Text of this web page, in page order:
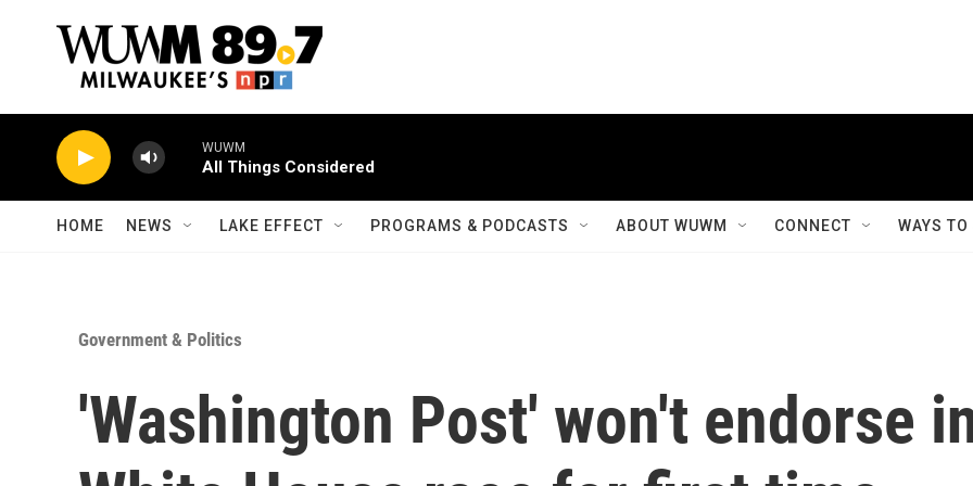
WUWM
All Things Considered
HOME NEWS LAKE EFFECT PROGRAMS & PODCASTS ABOUT WUWM CONNECT WAYS
Government & Politics
'Washington Post' won't endorse